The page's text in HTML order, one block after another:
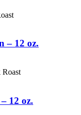
– 12 oz.
12 oz.